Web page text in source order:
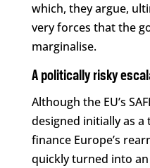
which, they argue,
very forces that the
marginalise.
A politically risky
Although the EU’s
designed initially as
finance Europe’s
quickly turned into